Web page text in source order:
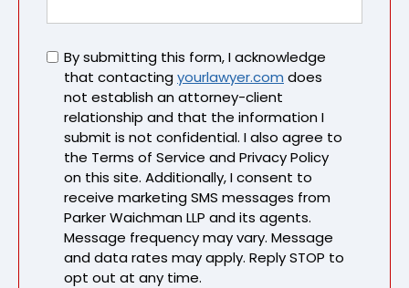
Untitled
By submitting this form, I acknowledge
that contactingyourlawyer.com does
not establish an attorney-client
relationship and that the information I
submit is not confidential. I also agree to
the Terms of Service and Privacy Policy
on this site. Additionally, I consent to
receive marketing SMS messages from
Parker Waichman LLP and its agents.
Message frequency may vary. Message
and data rates may apply. Reply STOP to
opt out at any time.